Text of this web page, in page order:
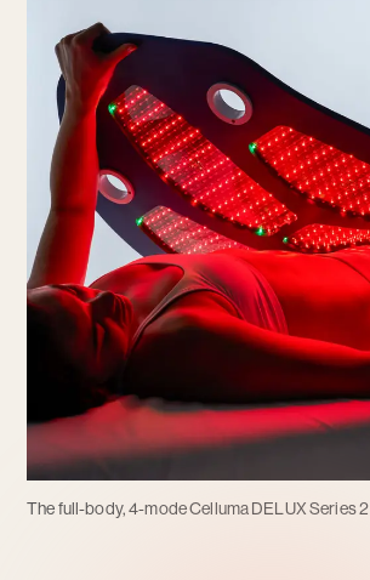
The full-body, 4-mode Celluma DELUX Series 2